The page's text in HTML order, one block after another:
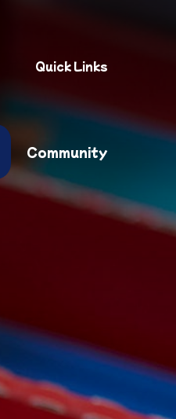
Quick Links
Community